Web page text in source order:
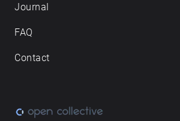
Journal
FAQ
Contact